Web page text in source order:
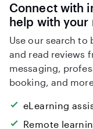
Connect with
help with your
Use our search to
and read reviews
messaging,
booking, and
eLearning
Remote